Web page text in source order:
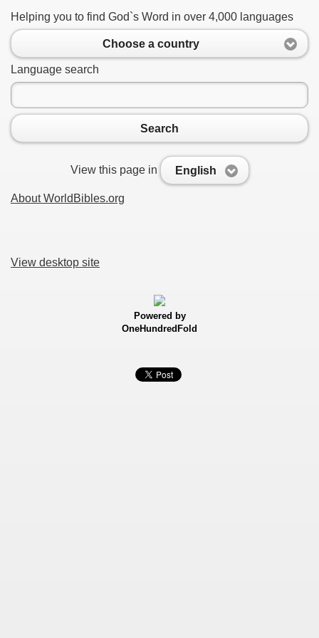
Helping you to find God`s Word in over 4,000 languages
Choose a country
Language search
Search
View this page in English
About WorldBibles.org
View desktop site
Powered by
OneHundredFold